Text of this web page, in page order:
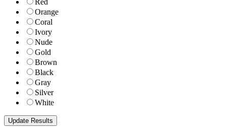
Red
Orange
Coral
Ivory
Nude
Gold
Brown
Black
Gray
Silver
White